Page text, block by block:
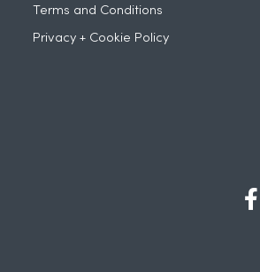
Terms and Conditions
Privacy + Cookie Policy